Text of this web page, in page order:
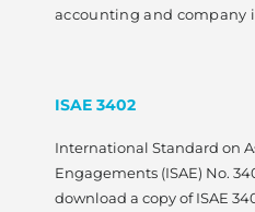
accounting and company
ISAE 3402
International Standard on
Engagements (ISAE) No.
download a copy of ISAE